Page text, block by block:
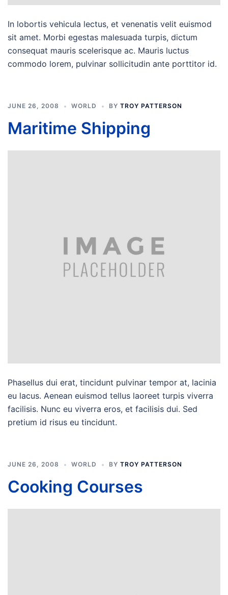
In lobortis vehicula lectus, et venenatis velit euismod
sit amet. Morbi egestas malesuada turpis, dictum
consequat mauris scelerisque ac. Mauris luctus
commodo lorem, pulvinar sollicitudin ante porttitor id.
JUNE 26, 2008 WORLD BY TROY PATTERSON
Maritime Shipping
Phasellus dui erat, tincidunt pulvinar tempor at, lacinia
eu lacus. Aenean euismod tellus laoreet turpis viverra
facilisis. Nunc eu viverra eros, et facilisis dui. Sed
pretium id risus eu tincidunt.
JUNE 26, 2008 WORLD BY TROY PATTERSON
Cooking Courses